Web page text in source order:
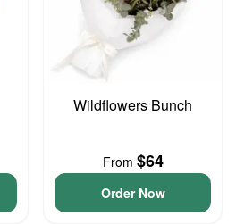
Wildflowers Bunch
From $64
Order Now